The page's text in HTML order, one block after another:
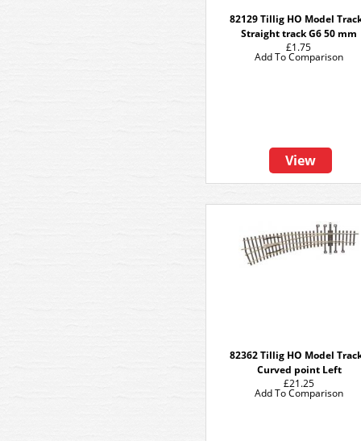
82129 Tillig HO Model
Straight track G6 50 mm
£1.75
View
Add To Comparison
82362 Tillig HO Model
Curved point Left
£21.25
Add To Comparison